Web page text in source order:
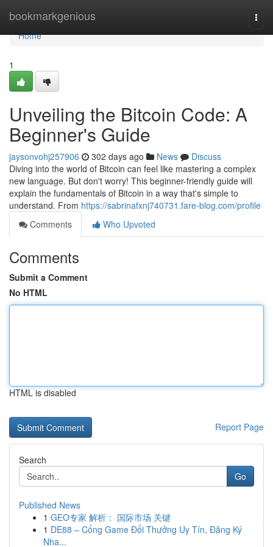
bookmarkgenious
Home
Home
1
Unveiling the Bitcoin Code: A
Beginner's Guide
jaysonvohj257906 302 days ago News
Discuss
Diving into the world of Bitcoin can feel like mastering a complex
new language. But don't worry! This beginner-friendly guide will
explain the fundamentals of Bitcoin in a way that's simple to
understand. From https://sabrinafxnj740731.fare-blog.com/profile
Comments
Who Upvoted
Comments
Submit a Comment
No HTML
HTML is disabled
Report Page
Search
Go
Published News
1 GEO专家 解析： 国际市场 关键
1 DE88 – Cổng Game Đổi Thưởng Uy Tín, Đăng Ký
Nha...